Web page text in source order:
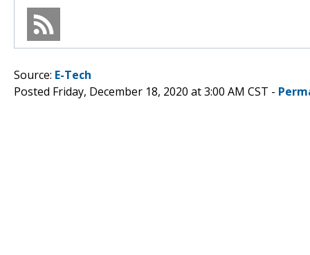
Source: E-Tech
Posted Friday, December 18, 2020 at 3:00 AM CST -